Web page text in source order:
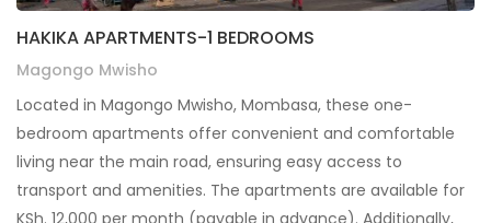
HAKIKA APARTMENTS-1 BEDROOMS
Magongo Mwisho
Located in Magongo Mwisho, Mombasa, these one-
bedroom apartments offer convenient and comfortable
living near the main road, ensuring easy access to
transport and amenities. The apartments are available for